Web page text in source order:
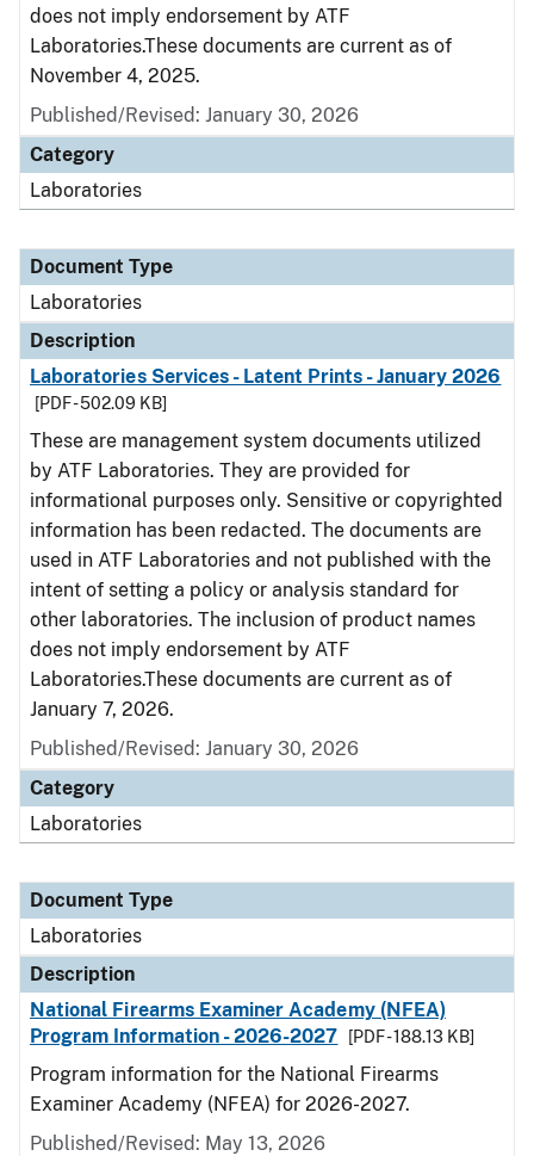
does not imply endorsement by ATF
Laboratories.These documents are current as of
November 4, 2025.
Published/Revised: January 30, 2026
Category
Laboratories
Document Type
Laboratories
Description
Laboratories Services - Latent Prints - January 2026
[PDF - 502.09 KB]
These are management system documents utilized
by ATF Laboratories. They are provided for
informational purposes only. Sensitive or copyrighted
information has been redacted. The documents are
used in ATF Laboratories and not published with the
intent of setting a policy or analysis standard for
other laboratories. The inclusion of product names
does not imply endorsement by ATF
Laboratories.These documents are current as of
January 7, 2026.
Published/Revised: January 30, 2026
Category
Laboratories
Document Type
Laboratories
Description
National Firearms Examiner Academy (NFEA)
Program Information - 2026-2027
[PDF - 188.13 KB]
Program information for the National Firearms
Examiner Academy (NFEA) for 2026-2027.
Published/Revised: May 13, 2026